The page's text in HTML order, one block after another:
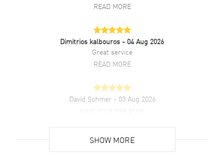
READ MORE
Dimitrios kalbouros - 04 Aug 2026
Great service
READ MORE
David Sohmer - 03 Aug 2026
SHOW MORE